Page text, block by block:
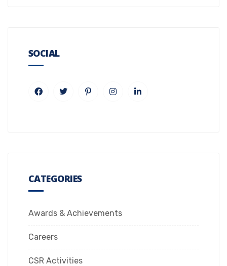
SOCIAL
CATEGORIES
Awards & Achievements
Careers
CSR Activities